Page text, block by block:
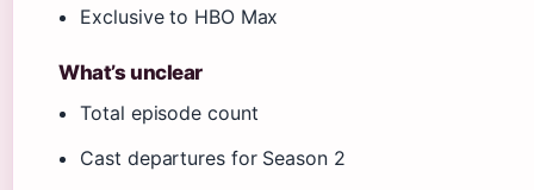
Exclusive to HBO Max
What’s unclear
Total episode count
Cast departures for Season 2